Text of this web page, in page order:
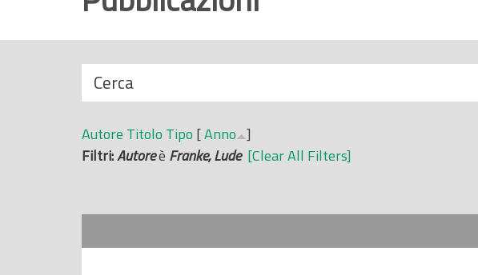
i
N
a
s
c
o
d
Cerca
Autore Titolo Tipo [Anno ]
Filtri:Autoreè Franke, Lude [Clear All Filters]